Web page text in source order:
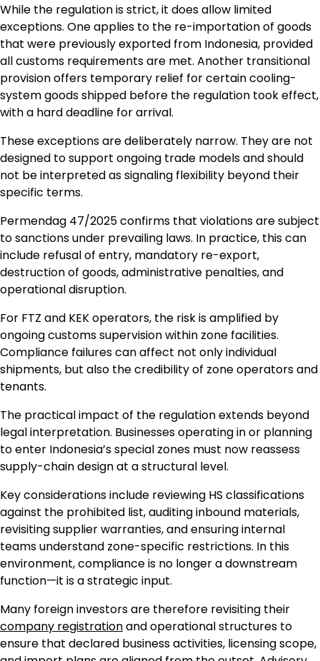
While the regulation is strict, it does allow limited
exceptions. One applies to the re-importation of goods
that were previously exported from Indonesia, provided
all customs requirements are met. Another transitional
provision offers temporary relief for certain cooling-
system goods shipped before the regulation took effect,
with a hard deadline for arrival.
These exceptions are deliberately narrow. They are not
designed to support ongoing trade models and should
not be interpreted as signaling flexibility beyond their
specific terms.
Permendag 47/2025 confirms that violations are subject
to sanctions under prevailing laws. In practice, this can
include refusal of entry, mandatory re-export,
destruction of goods, administrative penalties, and
operational disruption.
For FTZ and KEK operators, the risk is amplified by
ongoing customs supervision within zone facilities.
Compliance failures can affect not only individual
shipments, but also the credibility of zone operators and
tenants.
The practical impact of the regulation extends beyond
legal interpretation. Businesses operating in or planning
to enter Indonesia’s special zones must now reassess
supply-chain design at a structural level.
Key considerations include reviewing HS classifications
against the prohibited list, auditing inbound materials,
revisiting supplier warranties, and ensuring internal
teams understand zone-specific restrictions. In this
environment, compliance is no longer a downstream
function—it is a strategic input.
Many foreign investors are therefore revisiting their
company registrationand operational structures to
ensure that declared business activities, licensing scope,